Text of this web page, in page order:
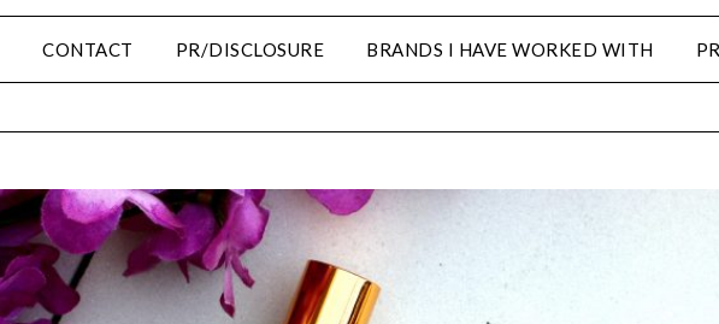
CONTACT PR/DISCLOSURE BRANDS I HAVE WORKED WITH